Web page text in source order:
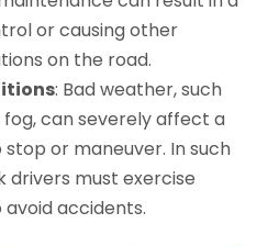
or causing other
on the road.
: Bad weather, such
fog, can severely affect a
stop or maneuver. In such
drivers must exercise
accidents.